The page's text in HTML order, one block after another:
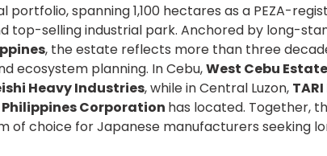
portfolio, spanning 1,100 hectares as a PEZA-
top-selling industrial park. Anchored by long-
, the estate reflects more than three
ecosystem planning. In Cebu,West Cebu Estate
Heavy Industries, while in Central Luzon,
Corporation has located. Together,
of choice for Japanese manufacturers seeking